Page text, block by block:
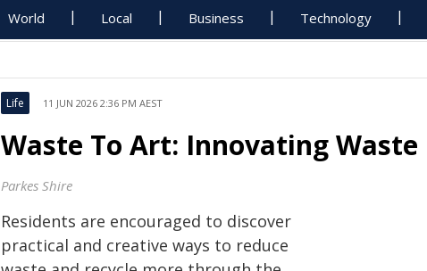
World Local Business Technology
Life 11 JUN 2026 2:36 PM AEST
Waste To Art: Innovating
Parkes Shire
Residents are encouraged to discover
practical and creative ways to reduce